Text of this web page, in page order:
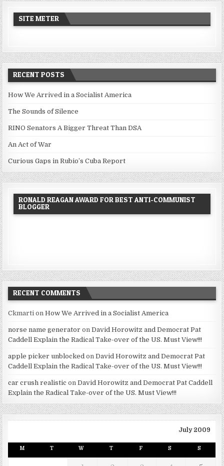
SITE METER
RECENT POSTS
How We Arrived in a Socialist America
The Sounds of Silence
RINO Senators A Bigger Threat Than DSA
An Act of War
Curious Gaps in Rubio’s Cuba Report
RONALD REAGAN AWARD FOR BEST ANTI-COMMUNIST
BLOGGER
RECENT COMMENTS
Ckmarti onHow We Arrived in a Socialist America
norse name generator onDavid Horowitz and Democrat Pat
Caddell Explain the Radical Take-over of the US. Must View!!!
apple picker unblocked onDavid Horowitz and Democrat Pat
Caddell Explain the Radical Take-over of the US. Must View!!!
car crush realistic onDavid Horowitz and Democrat Pat Caddell
Explain the Radical Take-over of the US. Must View!!!
July 2009
M T W T F S S